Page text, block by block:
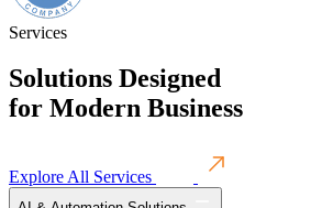
Services
Solutions Designed
for Modern Business
Explore All Services